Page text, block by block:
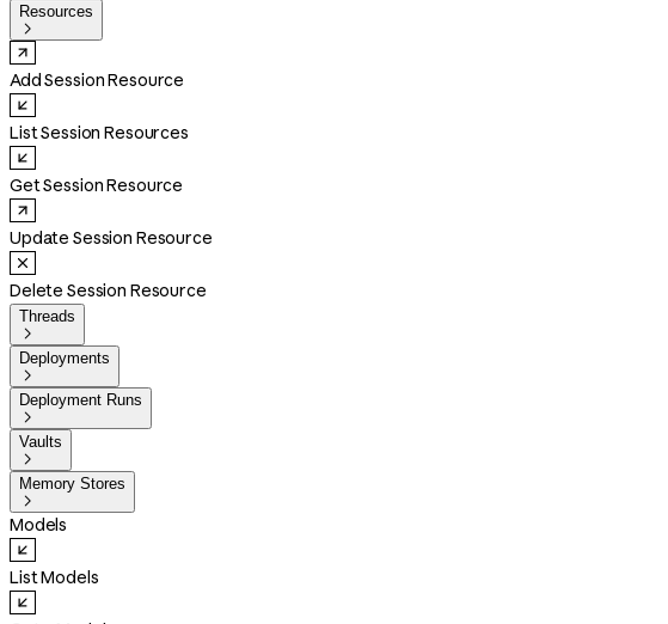
Resources

Add Session Resource
List Session Resources
Get Session Resource
Update Session Resource
Delete Session Resource
Threads

Deployments

Deployment Runs

Vaults

Memory Stores

Models
List Models